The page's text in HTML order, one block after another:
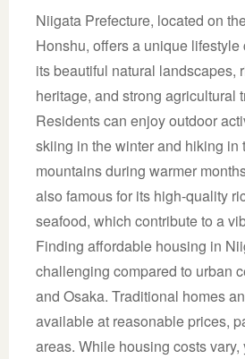
Niigata Prefecture, located on
Honshu, offers a unique
its beautiful natural landscapes,
heritage, and strong agricultural
Residents can enjoy outdoor
skiing in the winter and hiking in
mountains during warmer
also famous for its high-quality
seafood, which contribute to a
Finding affordable housing in
challenging compared to urban
and Osaka. Traditional homes
available at reasonable prices,
areas. While housing costs vary,